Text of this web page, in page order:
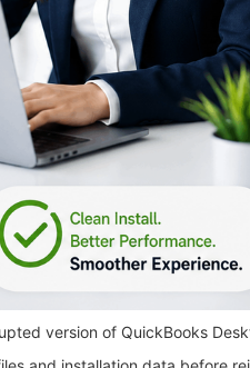
version of QuickBooks